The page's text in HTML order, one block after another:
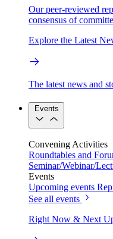
Our peer-reviewed
consensus of
Explore the Latest
The latest news and
Events
Convening Activities
Roundtables and
Seminar/Webinar/
Events
Upcoming events
See all events
Right Now & Next